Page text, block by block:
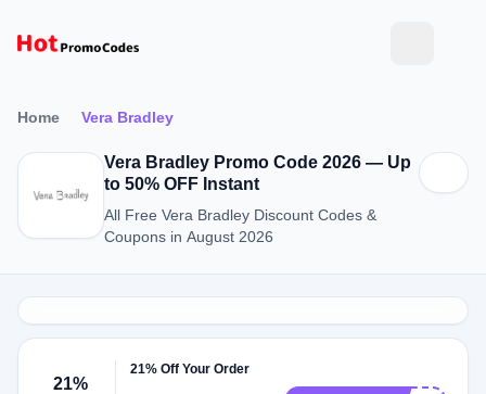
Home Vera Bradley
Vera Bradley Promo Code 2026 — Up
to 50% OFF Instant
All Free Vera Bradley Discount Codes &
Coupons in August 2026
21%
21% Off Your Order